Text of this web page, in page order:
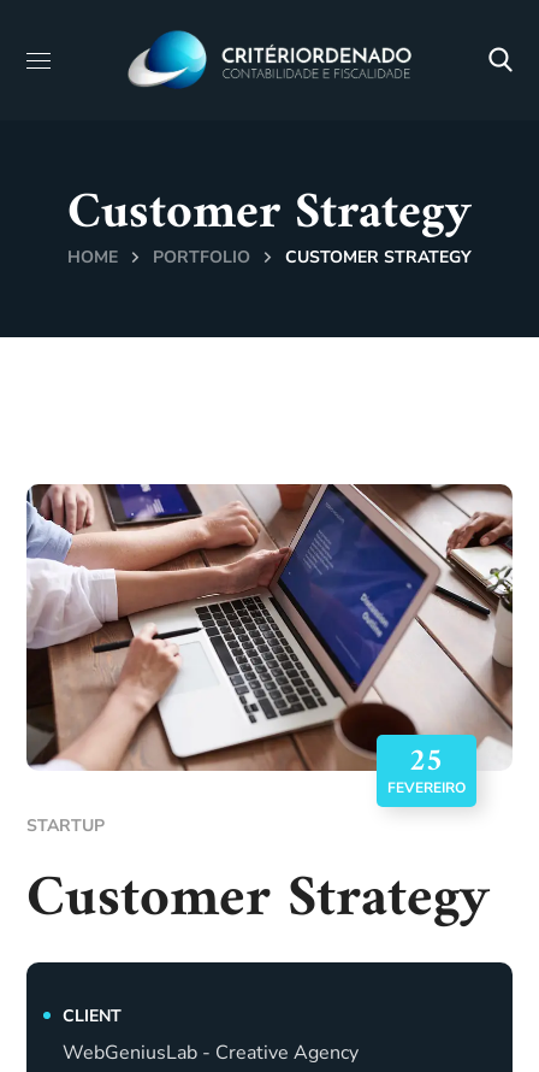
Customer Strategy
HOME PORTFOLIO CUSTOMER STRATEGY
25
FEVEREIRO
STARTUP
Customer Strategy
CLIENT
WebGeniusLab - Creative Agency